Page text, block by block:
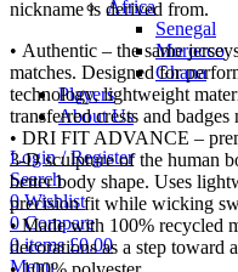
Africa
Senegal
Morocco
Ghana
Players
About Us
Login / Register
Search
0Wishlist
0 Compare
0items £0.00
Menu
nickname is derived from.
• Authentic – the same
matches. Designed for
technology, lightweight
transferred crests and
• DRI FIT ADVANCE –
3-D sculpture of the human
better body shape. Uses
precision fit while wicking
• Made with 100% recycled
decorations as a step toward